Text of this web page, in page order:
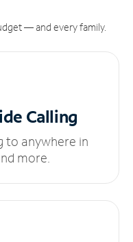
— and every family.
Calling
to anywhere in
more.